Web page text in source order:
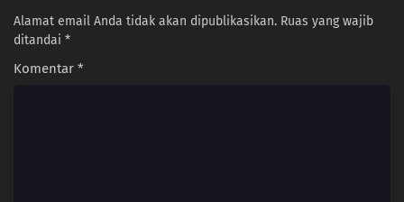
Alamat email Anda tidak akan dipublikasikan. Ruas yang wajib
ditandai *
Komentar *